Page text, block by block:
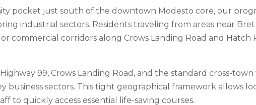
pocket just south of the downtown Modesto core, our
industrial sectors. Residents traveling from areas near
commercial corridors along Crows Landing Road and Hatch
99, Crows Landing Road, and the standard cross-
sectors. This tight geographical framework allows
to quickly access essential life-saving courses.